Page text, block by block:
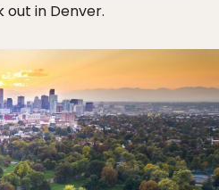
in Denver.